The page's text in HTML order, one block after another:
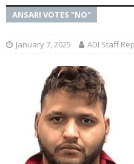
ANSARI VOTES "NO"
January 7, 2025 ADI Staff